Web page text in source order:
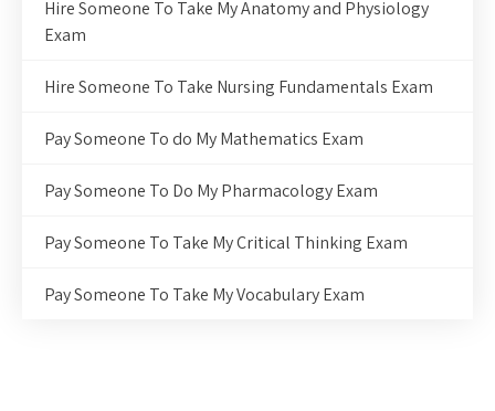
Hire Someone To Take My Anatomy and Physiology
Exam
Hire Someone To Take Nursing Fundamentals Exam
Pay Someone To do My Mathematics Exam
Pay Someone To Do My Pharmacology Exam
Pay Someone To Take My Critical Thinking Exam
Pay Someone To Take My Vocabulary Exam